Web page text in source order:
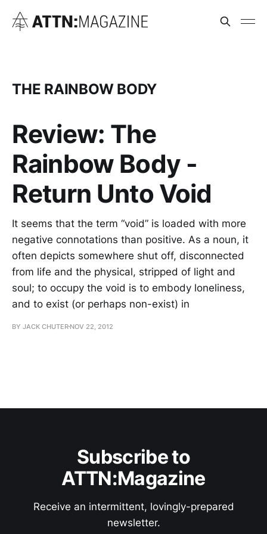
THE RAINBOW BODY
Review: The
Rainbow Body -
Return Unto Void
It seems that the term “void” is loaded with more
negative connotations than positive. As a noun, it
often depicts somewhere shut off, disconnected
from life and the physical, stripped of light and
soul; to occupy the void is to embody loneliness,
and to exist (or perhaps non-exist) in
BY JACK CHUTER NOV 22, 2012
Subscribe to
ATTN:Magazine
Receive an intermittent, lovingly-prepared
newsletter.